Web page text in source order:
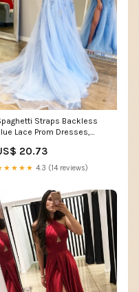
Straps Backless
Lace Prom Dresses,
20.73
4.3 (14 reviews)